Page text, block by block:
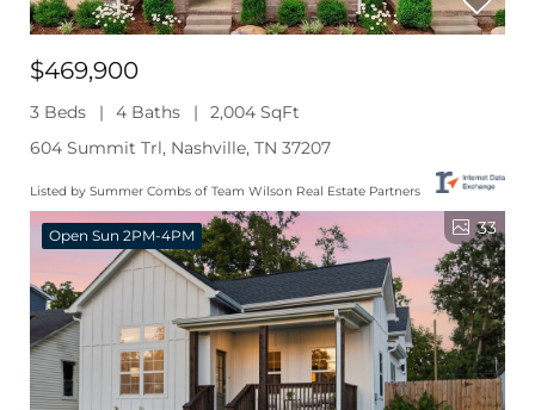
$469,900
3 Beds 4 Baths
2,004 SqFt
604 Summit Trl, Nashville, TN 37207
Listed by Summer Combs of Team Wilson Real Estate Partners
Open Sun 2PM-4PM 33